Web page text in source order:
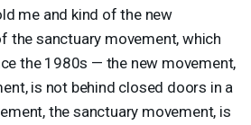
me and kind of the new
the sanctuary movement, which
the 1980s — the new movement,
is not behind closed doors in a
the sanctuary movement, is